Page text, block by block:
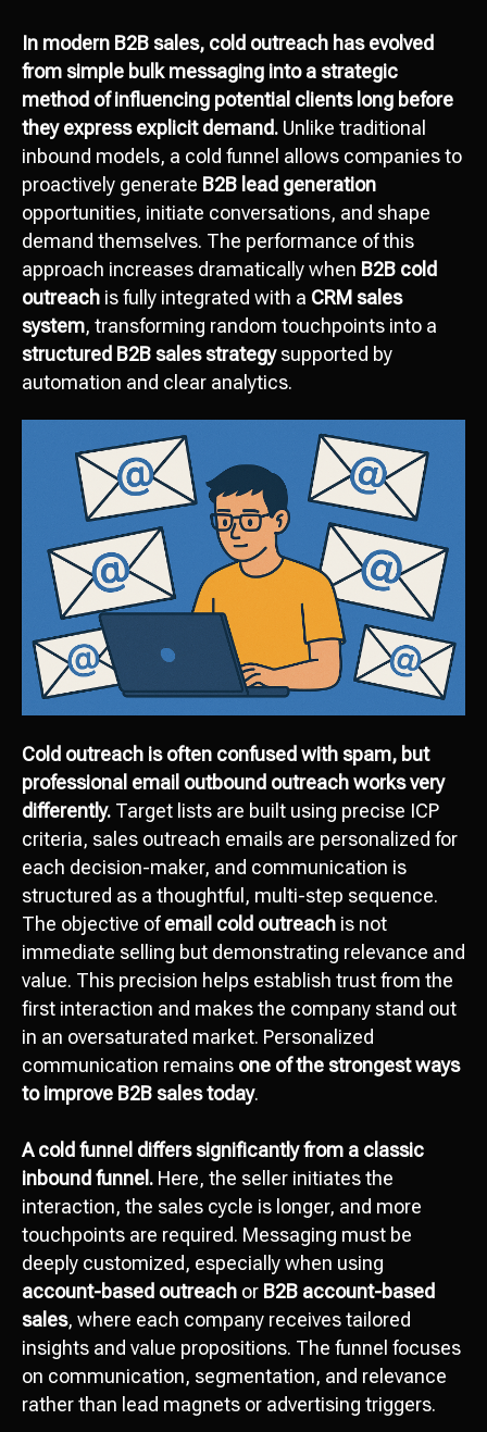
In modern B2B sales, cold outreach has evolved
from simple bulk messaging into a strategic
method of influencing potential clients long before
they express explicit demand. Unlike traditional
inbound models, a cold funnel allows companies to
proactively generate B2B lead generation
opportunities, initiate conversations, and shape
demand themselves. The performance of this
approach increases dramatically when B2B cold
outreach is fully integrated with a CRM sales
system, transforming random touchpoints into a
structured B2B sales strategysupported by
automation and clear analytics.
Cold outreach is often confused with spam, but
professional email outbound outreach works very
differently. Target lists are built using precise ICP
criteria, sales outreach emails are personalized for
each decision-maker, and communication is
structured as a thoughtful, multi-step sequence.
The objective ofemail cold outreach is not
immediate selling but demonstrating relevance and
value. This precision helps establish trust from the
first interaction and makes the company stand out
in an oversaturated market. Personalized
communication remains one of the strongest ways
to improve B2B sales today.
A cold funnel differs significantly from a classic
inbound funnel. Here, the seller initiates the
interaction, the sales cycle is longer, and more
touchpoints are required. Messaging must be
deeply customized, especially when using
account-based outreach or B2B account-based
sales, where each company receives tailored
insights and value propositions. The funnel focuses
on communication, segmentation, and relevance
rather than lead magnets or advertising triggers.